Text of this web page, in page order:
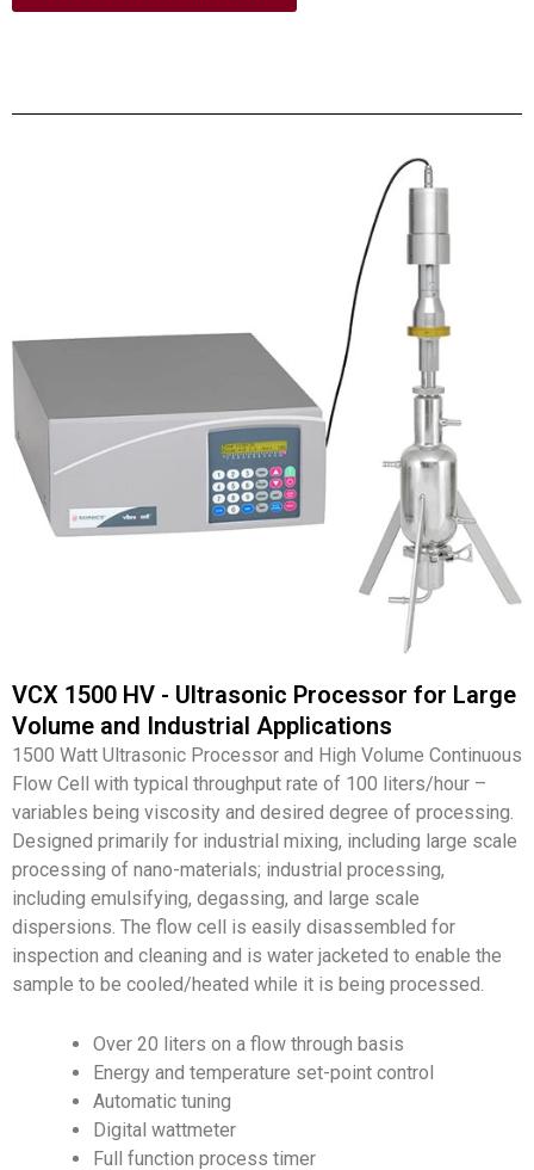
VCX 1500 HV - Ultrasonic Processor for Large
Volume and Industrial Applications
1500 Watt Ultrasonic Processor and High Volume Continuous
Flow Cell with typical throughput rate of 100 liters/hour –
variables being viscosity and desired degree of processing.
Designed primarily for industrial mixing, including large scale
processing of nano-materials; industrial processing,
including emulsifying, degassing, and large scale
dispersions. The flow cell is easily disassembled for
inspection and cleaning and is water jacketed to enable the
sample to be cooled/heated while it is being processed.
Over 20 liters on a flow through basis
Energy and temperature set-point control
Automatic tuning
Digital wattmeter
Full function process timer